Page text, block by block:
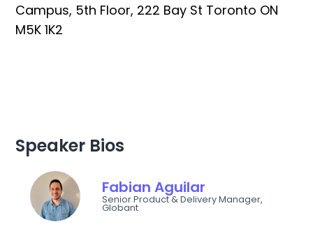
Campus, 5th Floor, 222 Bay St Toronto ON
M5K 1K2
Speaker Bios
Fabian Aguilar
Senior Product & Delivery Manager,
Globant